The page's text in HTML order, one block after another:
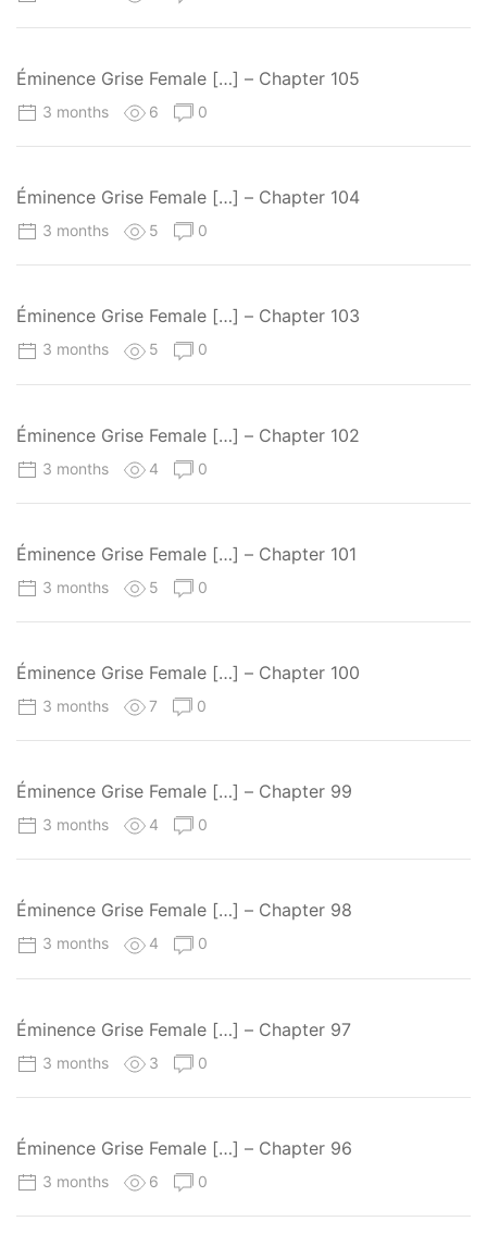
Éminence Grise Female […] – Chapter 105
3 months 6 0
Éminence Grise Female […] – Chapter 104
3 months 5 0
Éminence Grise Female […] – Chapter 103
3 months 5 0
Éminence Grise Female […] – Chapter 102
3 months 4 0
Éminence Grise Female […] – Chapter 101
3 months 5 0
Éminence Grise Female […] – Chapter 100
3 months 7 0
Éminence Grise Female […] – Chapter 99
3 months 4 0
Éminence Grise Female […] – Chapter 98
3 months 4 0
Éminence Grise Female […] – Chapter 97
3 months 3 0
Éminence Grise Female […] – Chapter 96
3 months 6 0